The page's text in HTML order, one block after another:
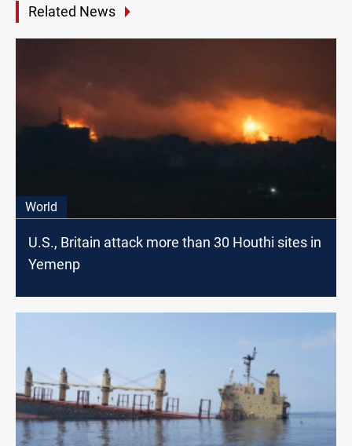
Related News
World
U.S., Britain attack more than 30 Houthi sites in
Yemenp